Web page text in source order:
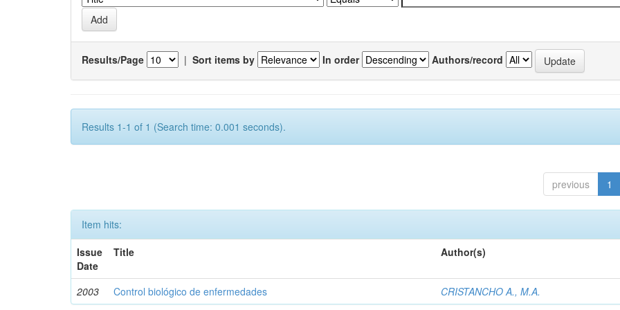
Results/Page | Sort items by In order Authors/record
Results 1-1 of 1 (Search time: 0.001 seconds).
previous 1
Item hits:
Issue
Date
Title Author(s)
2003 Control biológico de enfermedades CRISTANCHO A., M.A.